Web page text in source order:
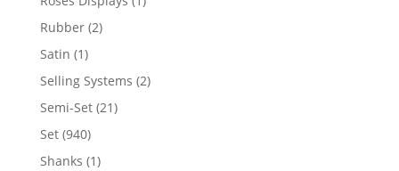
Rubber 22
Satin 11
product
Selling Systems 22
Semi-Set 2121
Set 940940
products
Shanks 11